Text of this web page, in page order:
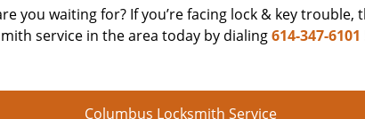
you waiting for? If you’re facing lock & key
service in the area today by dialing614-347-6101
Columbus Locksmith Service